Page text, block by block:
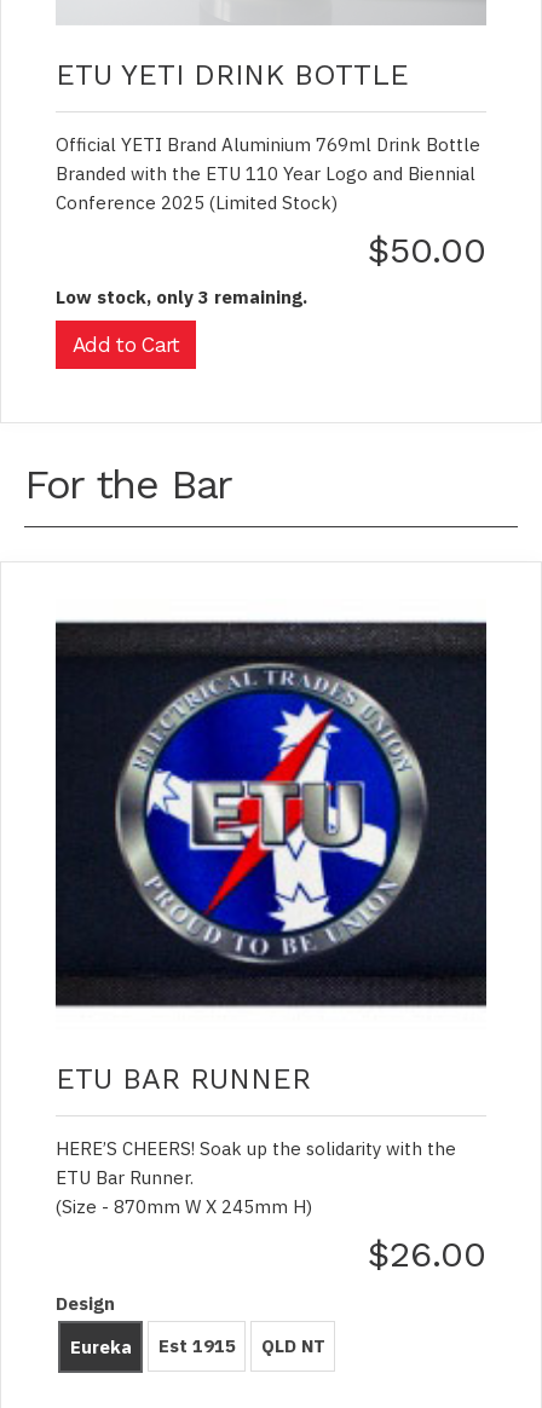
ETU YETI DRINK BOTTLE
Official YETI Brand Aluminium 769ml Drink Bottle
Branded with the ETU 110 Year Logo and Biennial
Conference 2025 (Limited Stock)
$50.00
Low stock, only 3 remaining.
For the Bar
ETU BAR RUNNER
HERE’S CHEERS! Soak up the solidarity with the
ETU Bar Runner.
(Size - 870mm W X 245mm H)
$26.00
Design
Eureka
Est 1915 QLD NT